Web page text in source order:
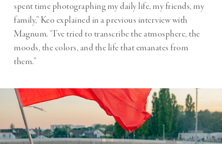
spent time photographing my daily life, my friends, my
family,” Keo explained in a previous interview with
Magnum. “I’ve tried to transcribe the atmosphere, the
moods, the colors, and the life that emanates from
them.”